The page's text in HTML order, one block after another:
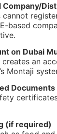
Company/
cannot
based
on Dubai
an
Montaji
Documents
(if required)